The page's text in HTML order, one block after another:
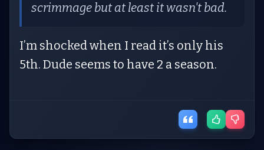
scrimmage but at least it wasn't bad.
I’m shocked when I read it’s only his
5th. Dude seems to have 2 a season.